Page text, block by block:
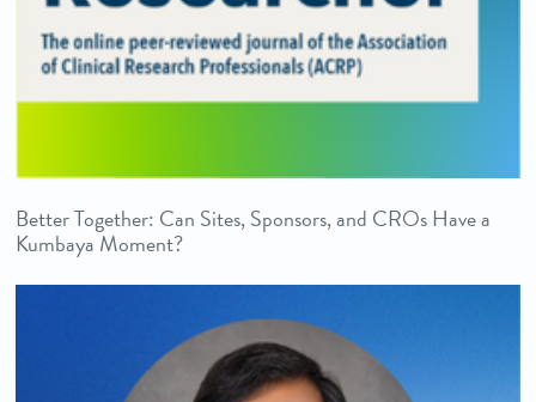
Better Together: Can Sites, Sponsors, and CROs Have a
Kumbaya Moment?